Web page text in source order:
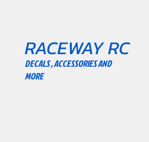
DECALS , ACCESSORIES AND
MORE
RACEWAY RC